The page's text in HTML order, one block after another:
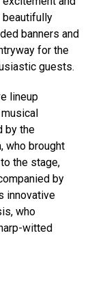
beautifully
banners and
for the
guests.
lineup
by the
who brought
the stage,
by
innovative
who
witted